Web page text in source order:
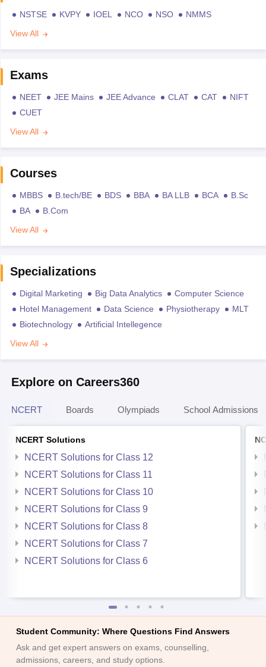
NSTSE KVPY IOEL NCO NSO
NMMS
View All
Exams
NEET JEE Mains JEE Advance CLAT CAT
NIFT
CUET
View All
Courses
MBBS B.tech/BE BDS BBA BA LLB BCA
B.Sc
BA
B.Com
View All
Specializations
Digital Marketing Big Data Analytics
Computer Science
Hotel Management
Data Science Physiotherapy
MLT
Biotechnology
Artificial Intellegence
View All
Explore on Careers360
NCERT Boards Olympiads School Admissions
NCERT Solutions
NCERT Solutions for Class 12
NCERT Solutions for Class 11
NCERT Solutions for Class 10
NCERT Solutions for Class 9
NCERT Solutions for Class 8
NCERT Solutions for Class 7
NCERT Solutions for Class 6
Student Community: Where Questions Find Answers
Ask and get expert answers on exams, counselling,
admissions, careers, and study options.